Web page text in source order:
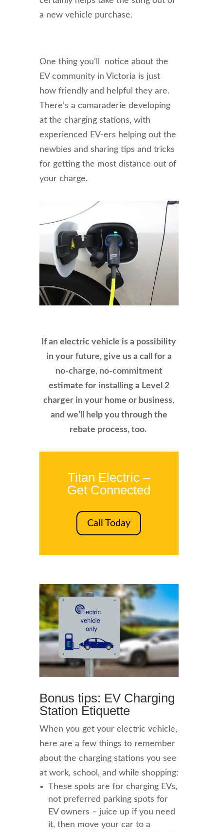
a new vehicle purchase.
One thing you’ll notice about the
EV community in Victoria is just
how friendly and helpful they are.
There’s a camaraderie developing
at the charging stations, with
experienced EV-ers helping out the
newbies and sharing tips and tricks
for getting the most distance out of
your charge.
If an electric vehicle is a possibility
in your future, give us a call for a
no-charge, no-commitment
estimate for installing a Level 2
charger in your home or business,
and we’ll help you through the
rebate process, too.
Titan Electric –
Get Connected
Call Today
Bonus tips: EV Charging
Station Etiquette
When you get your electric vehicle,
here are a few things to remember
about the charging stations you see
at work, school, and while shopping:
These spots are for charging EVs,
not preferred parking spots for
EV owners – juice up if you need
it, then move your car to a